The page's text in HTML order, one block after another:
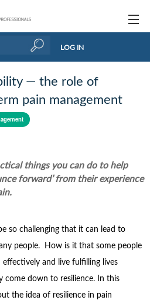
LOG IN
— the role of
pain management
things you can do to help
forward’ from their experience
so challenging that it can lead to
people. How is it that some people
and live fulfilling lives
come down to resilience. In this
the idea of resilience in pain